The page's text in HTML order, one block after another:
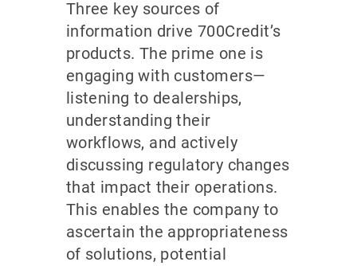
Three key sources of
information drive 700Credit’s
products. The prime one is
engaging with customers—
listening to dealerships,
understanding their
workflows, and actively
discussing regulatory changes
that impact their operations.
This enables the company to
ascertain the appropriateness
of solutions, potential